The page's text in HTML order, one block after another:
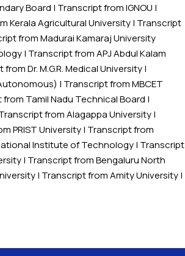
Board | Transcript from IGNOU |
Kerala Agricultural University| Transcript
from Madurai Kamaraj University
| Transcript from APJ Abdul Kalam
Dr. M.G.R. Medical University|
| Transcript from MBCET
Tamil Nadu Technical Board |
from Alagappa University|
PRIST University| Transcript from
Institute of Technology| Transcript
| Transcript from Bengaluru North
| Transcript from Amity University|